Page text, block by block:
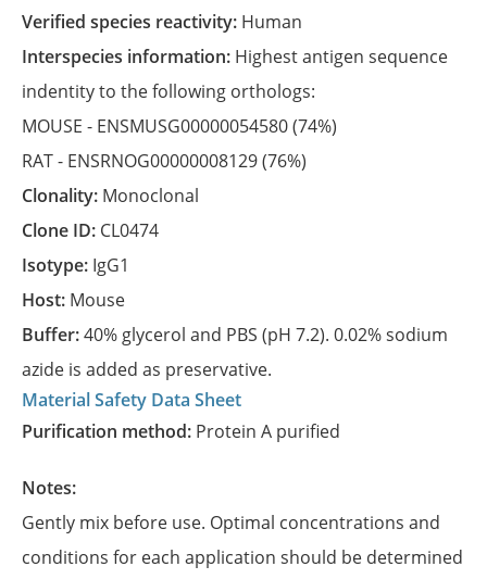
Verified species reactivity: Human
Interspecies information: Highest antigen sequence
indentity to the following orthologs:
MOUSE - ENSMUSG00000054580(74%)
RAT - ENSRNOG00000008129(76%)
Clonality: Monoclonal
Clone ID: CL0474
Isotype: IgG1
Host: Mouse
Buffer:40% glycerol and PBS (pH 7.2). 0.02% sodium
azide is added as preservative.
Material Safety Data Sheet
Purification method: Protein A purified
Notes:
Gently mix before use. Optimal concentrations and
conditions for each application should be determined